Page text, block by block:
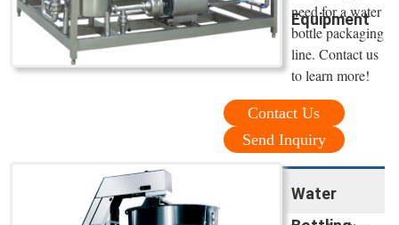
Equipment
need for a water
bottle packaging
line. Contact us
to learn more!
Contact Us
Send Inquiry
Water